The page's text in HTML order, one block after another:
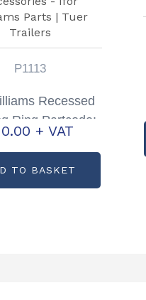
P1113
Recessed
Ring Partcode:
P1113+ VAT
TO BASKET